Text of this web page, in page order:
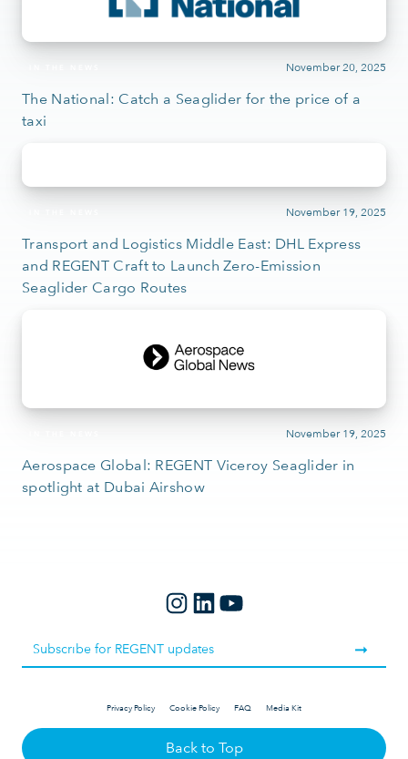
November 20, 2025
The National: Catch a Seaglider for the price of a
taxi
November 19, 2025
Transport and Logistics Middle East: DHL Express
and REGENT Craft to Launch Zero-Emission
Seaglider Cargo Routes
November 19, 2025
Aerospace Global: REGENT Viceroy Seaglider in
spotlight at Dubai Airshow
Privacy Policy Cookie Policy FAQ Media Kit
Back to Top